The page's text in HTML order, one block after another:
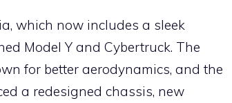
which now includes a sleek
Model Y and Cybertruck. The
for better aerodynamics, and the
a redesigned chassis, new